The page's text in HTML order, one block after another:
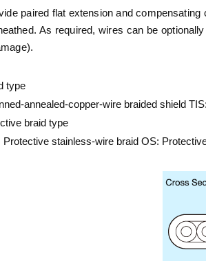
paired flat extension and
As required, wires can be
type
annealed-copper-wire braided shield
braid type
Protective stainless-wire braid OS: